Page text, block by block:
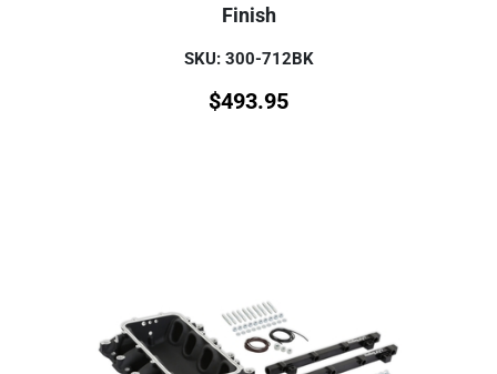
Finish
SKU: 300-712BK
$493.95